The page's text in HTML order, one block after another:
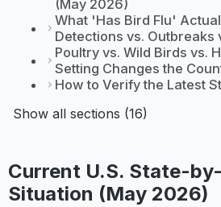
(May 2026)
What 'Has Bird Flu'
Detections vs. Outbreaks
Poultry vs. Wild Birds vs.
Setting Changes the
How to Verify the Latest
Show all sections (16)
Current U.S. State-
Situation (May 2026)